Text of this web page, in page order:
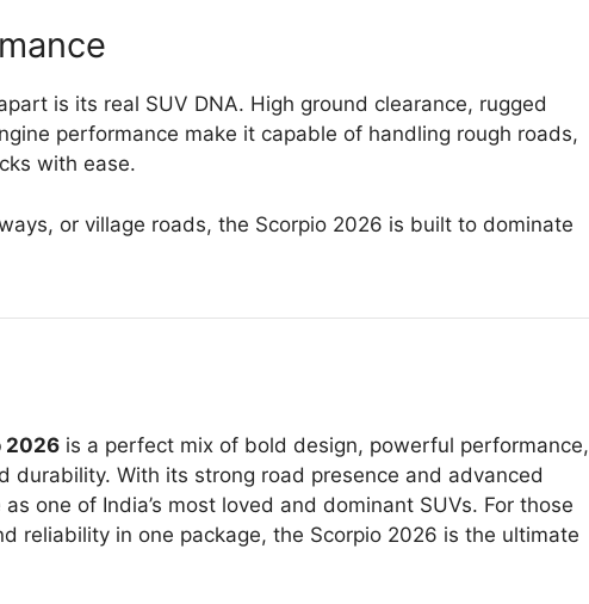
is its real SUV DNA. High ground clearance, rugged
performance make it capable of handling rough roads,
with ease.
or village roads, the Scorpio 2026 is built to dominate
2026 is a perfect mix of bold design, powerful performance,
durability. With its strong road presence and advanced
one of India’s most loved and dominant SUVs. For those
reliability in one package, the Scorpio 2026 is the ultimate